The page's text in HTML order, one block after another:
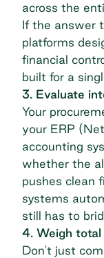
across the
If the answer
platforms
financial
built for a
3. Evaluate
Your
your ERP
accounting
whether the
pushes clean
systems
still has to
4. Weigh
Don't just